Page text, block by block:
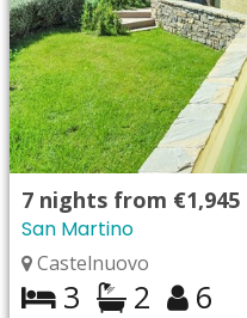
7 nights from €1,945
San Martino
Castelnuovo
3 2 6